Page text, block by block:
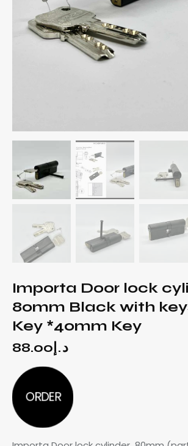
Importa Door lock
80mm Black with
Key *40mm Key
د.إ 88.00
ORDER